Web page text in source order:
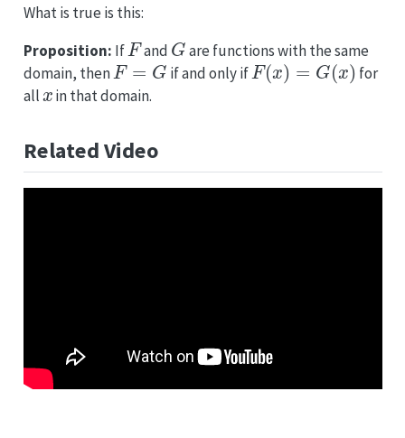
What is true is this:
Proposition: If
F
and
G
are functions with the same
domain, then
F=G
if and only if
F(x)=G(x)
for
all
x
in that domain.
Related Video